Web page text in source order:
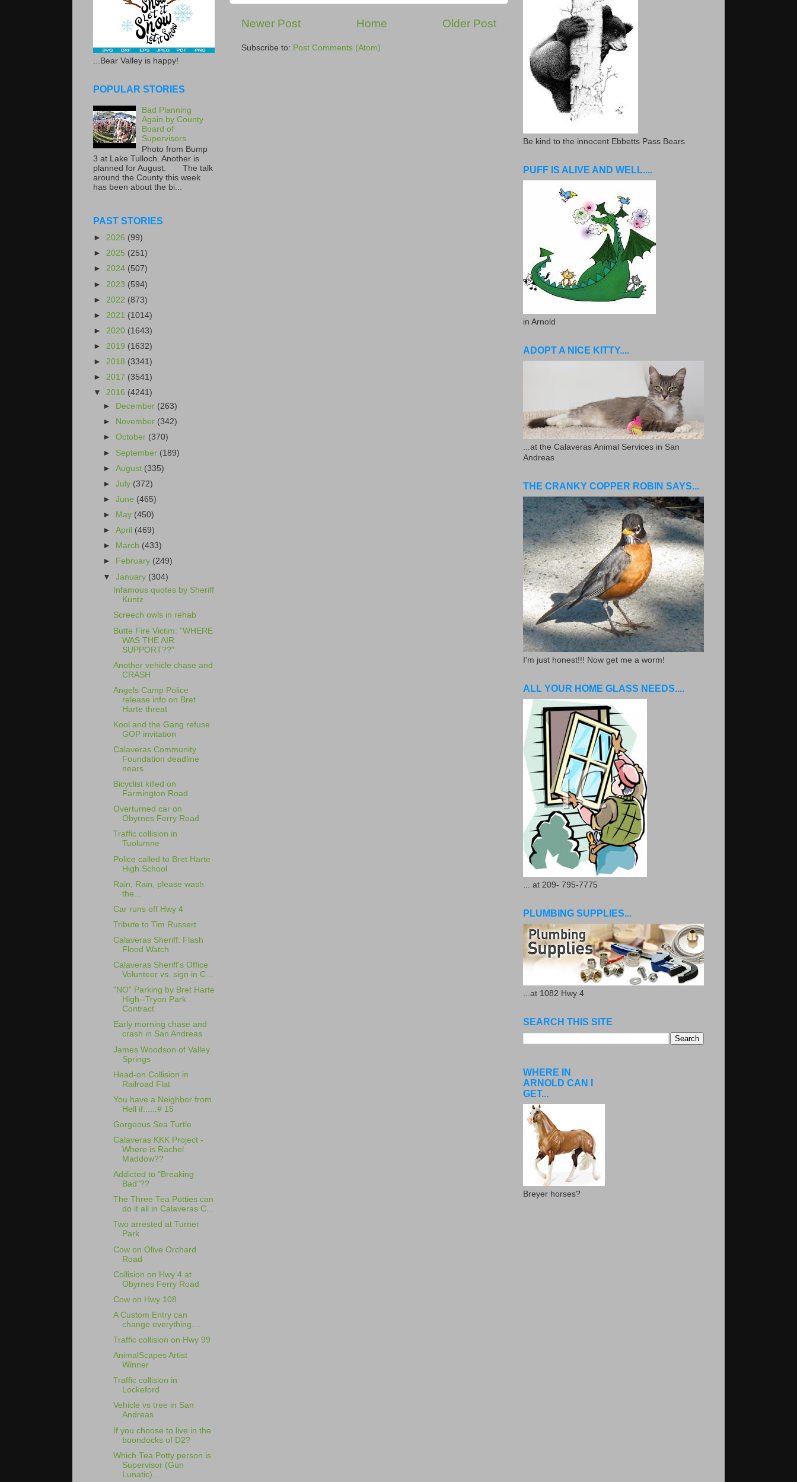
Newer Post Older Post
Home
Subscribe to: Post Comments (Atom)
...Bear Valley is happy!
POPULAR STORIES
Bad Planning
Again by County
Board of
Supervisors
Photo from Bump
3 at Lake Tulloch. Another is
planned for August. The talk
around the County this week
has been about the bi...
PAST STORIES
► 2026 (99)
► 2025 (251)
► 2024 (507)
► 2023 (594)
► 2022 (873)
► 2021 (1014)
► 2020 (1643)
► 2019 (1632)
► 2018 (3341)
► 2017 (3541)
▼ 2016 (4241)
►
December (263)
►
November (342)
►October (370)
► September (189)
►August (335)
►July (372)
►June (465)
►
May (450)
►April (469)
►
March (433)
►
February (249)
▼January (304)
Infamous quotes by Sheriff
Kuntz
Screech owls in rehab
Butte Fire Victim: "WHERE
WAS THE AIR
SUPPORT??"
Another vehicle chase and
CRASH
Angels Camp Police
release info on Bret
Harte threat
Kool and the Gang refuse
GOP invitation
Calaveras Community
Foundation deadline
nears
Bicyclist killed on
Farmington Road
Overturned car on
Obyrnes Ferry Road
Traffic collision in
Tuolumne
Police called to Bret Harte
High School
Rain, Rain, please wash
the...
Car runs off Hwy 4
Tribute to Tim Russert
Calaveras Sheriff: Flash
Flood Watch
Calaveras Sheriff's Office
Volunteer vs. sign in C...
"NO" Parking by Bret Harte
High--Tryon Park
Contract
Early morning chase and
crash in San Andreas
James Woodson of Valley
Springs
Head-on Collision in
Railroad Flat
You have a Neighbor from
Hell if......# 15
Gorgeous Sea Turtle
Calaveras KKK Project -
Where is Rachel
Maddow??
Addicted to "Breaking
Bad"??
The Three Tea Potties can
do it all in Calaveras C...
Two arrested at Turner
Park
Cow on Olive Orchard
Road
Collision on Hwy 4 at
Obyrnes Ferry Road
Cow on Hwy 108
A Custom Entry can
change everything....
Traffic collision on Hwy 99
AnimalScapes Artist
Winner
Traffic collision in
Lockeford
Vehicle vs tree in San
Andreas
If you choose to live in the
boondocks of D2?
Which Tea Potty person is
Supervisor (Gun
Lunatic)...
Be kind to the innocent Ebbetts Pass Bears
PUFF IS ALIVE AND WELL....
in Arnold
ADOPT A NICE KITTY....
...at the Calaveras Animal Services in San
Andreas
THE CRANKY COPPER ROBIN SAYS...
I'm just honest!!! Now get me a worm!
ALL YOUR HOME GLASS NEEDS....
... at 209- 795-7775
PLUMBING SUPPLIES...
...at 1082 Hwy 4
SEARCH THIS SITE
WHERE IN
ARNOLD CAN I
GET...
Breyer horses?